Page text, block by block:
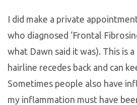
I did make a private
who diagnosed ‘Frontal
what Dawn said it was). This is
hairline recedes back and can
Sometimes people also have
my inflammation must have